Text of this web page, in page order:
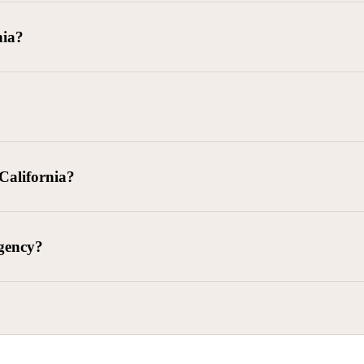
delivered, lease defaults, and business contracts.
and oversight of collectors
– Federal consumer protection law
and payment enforcement